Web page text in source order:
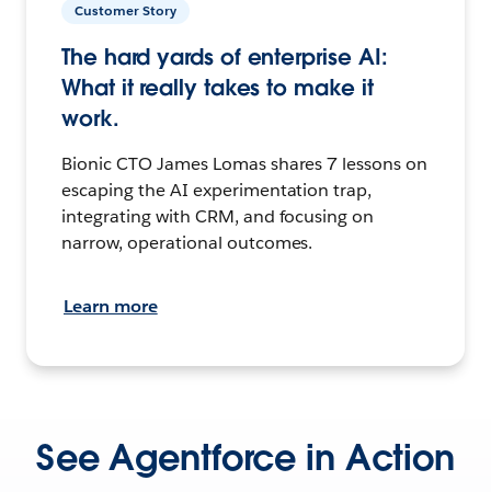
Customer Story
The hard yards of enterprise AI:
What it really takes to make it
work.
Bionic CTO James Lomas shares 7 lessons on
escaping the AI experimentation trap,
integrating with CRM, and focusing on
narrow, operational outcomes.
Learn more
See Agentforce in Action